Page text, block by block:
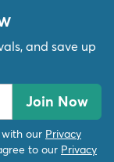
and save up
Join Now
our Privacy
to our Privacy